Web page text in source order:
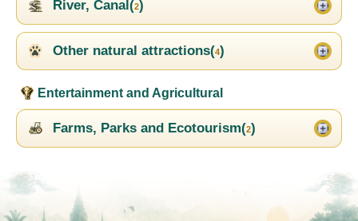
River, Canal(2)
Other natural attractions(4)
Entertainment and Agricultural
Farms, Parks and Ecotourism(2)